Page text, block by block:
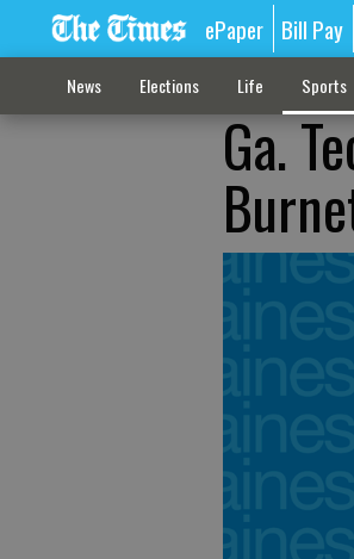
ePaper Bill Pay
News Elections Life Sports
Ga.